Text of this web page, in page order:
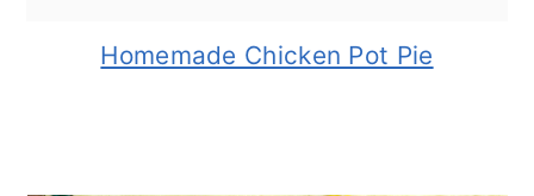
Homemade Chicken Pot Pie